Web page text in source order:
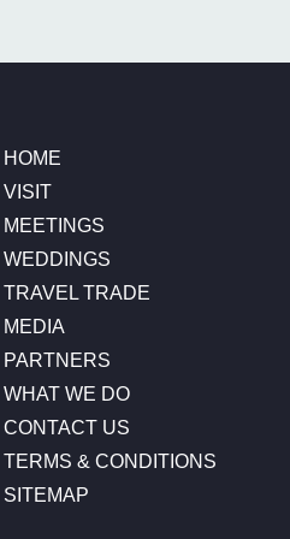
HOME
VISIT
MEETINGS
WEDDINGS
TRAVEL TRADE
MEDIA
PARTNERS
WHAT WE DO
CONTACT US
TERMS & CONDITIONS
SITEMAP